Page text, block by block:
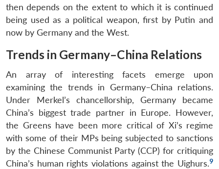
then depends on the extent to which it is continued
being used as a political weapon, first by Putin and
now by Germany and the West.
Trends in Germany–China Relations
An array of interesting facets emerge upon
examining the trends in Germany–China relations.
Under Merkel’s chancellorship, Germany became
China’s biggest trade partner in Europe. However,
the Greens have been more critical of Xi’s regime
with some of their MPs being subjected to sanctions
by the Chinese Communist Party (CCP) for critiquing
China’s human rights violations against the Uighurs.9